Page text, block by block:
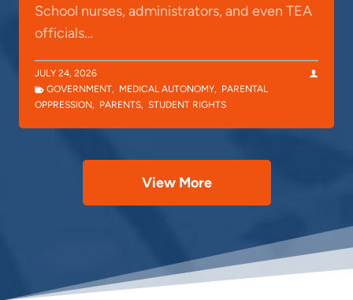
School nurses, administrators, and even TEA
officials…
JULY 24, 2026
GOVERNMENT, MEDICAL AUTONOMY, PARENTAL
OPPRESSION, PARENTS, STUDENT RIGHTS
View More